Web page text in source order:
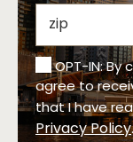
OPT-IN: By
agree to
that I have
Privacy Policy.